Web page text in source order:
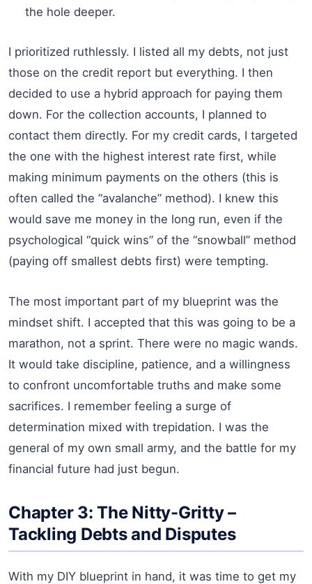
the hole deeper.
I prioritized ruthlessly. I listed all my debts, not just
those on the credit report but everything. I then
decided to use a hybrid approach for paying them
down. For the collection accounts, I planned to
contact them directly. For my credit cards, I targeted
the one with the highest interest rate first, while
making minimum payments on the others (this is
often called the “avalanche” method). I knew this
would save me money in the long run, even if the
psychological “quick wins” of the “snowball” method
(paying off smallest debts first) were tempting.
The most important part of my blueprint was the
mindset shift. I accepted that this was going to be a
marathon, not a sprint. There were no magic wands.
It would take discipline, patience, and a willingness
to confront uncomfortable truths and make some
sacrifices. I remember feeling a surge of
determination mixed with trepidation. I was the
general of my own small army, and the battle for my
financial future had just begun.
Chapter 3: The Nitty-Gritty –
Tackling Debts and Disputes
With my DIY blueprint in hand, it was time to get my